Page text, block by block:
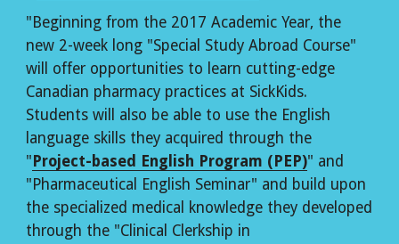
"Beginning from the 2017 Academic Year, the
new 2-week long "Special Study Abroad Course"
will offer opportunities to learn cutting-edge
Canadian pharmacy practices at SickKids.
Students will also be able to use the English
language skills they acquired through the
" Project-based English Program (PEP)" and
"Pharmaceutical English Seminar" and build upon
the specialized medical knowledge they developed
through the "Clinical Clerkship in